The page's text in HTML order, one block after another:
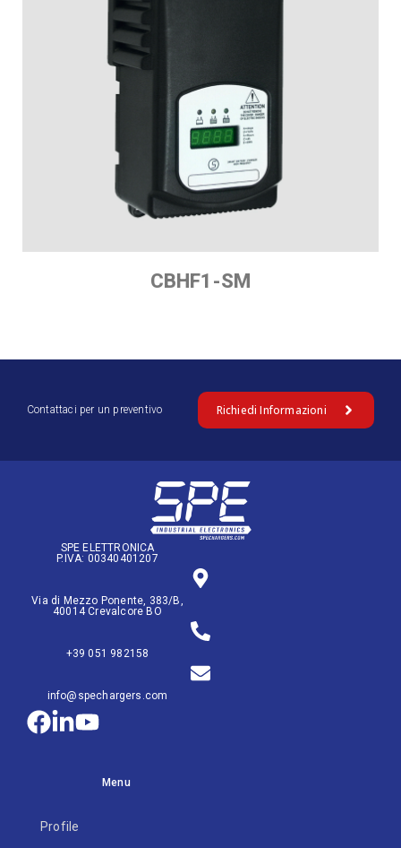
CBHF1-SM
Contattaci per un preventivo Richiedi Informazioni
SPE ELETTRONICA
P.IVA: 00340401207
Via di Mezzo Ponente, 383/B,
40014 Crevalcore BO
+39 051 982158
info@spechargers.com
Menu
Profile